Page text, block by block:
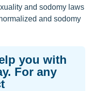
and sodomy laws
and sodomy
you with
For any